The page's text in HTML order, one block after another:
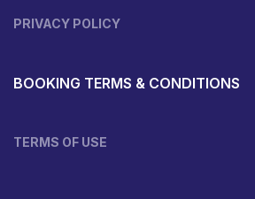
PRIVACY POLICY
BOOKING TERMS & CONDITIONS
TERMS OF USE